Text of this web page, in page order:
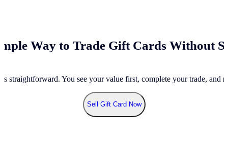
Way to Trade Gift Cards Without
straightforward. You see your value first, complete your trade, and
Sell Gift Card Now